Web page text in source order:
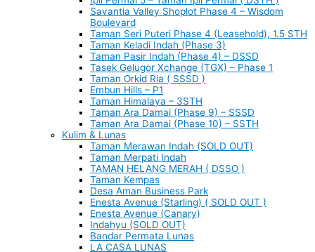
Savantia Valley Shoplot Phase 4 – Wisdom
Boulevard
Taman Seri Puteri Phase 4 (Leasehold), 1.5 STH
Taman Keladi Indah (Phase 3)
Taman Pasir Indah (Phase 4) – DSSD
Tasek Gelugor Xchange (TGX) – Phase 1
Taman Orkid Ria ( SSSD )
Embun Hills – P1
Taman Himalaya – 3STH
Taman Ara Damai (Phase 9) – SSSD
Taman Ara Damai (Phase 10) – SSTH
Kulim & Lunas
Taman Merawan Indah (SOLD OUT)
Taman Merpati Indah
TAMAN HELANG MERAH ( DSSO )
Taman Kempas
Desa Aman Business Park
Enesta Avenue (Starling) ( SOLD OUT )
Enesta Avenue (Canary)
Indahyu (SOLD OUT)
Bandar Permata Lunas
LA CASA LUNAS